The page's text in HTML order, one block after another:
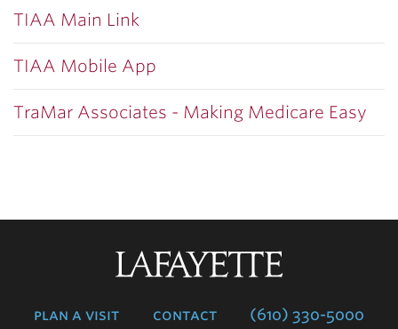
TIAA Main Link
TIAA Mobile App
TraMar Associates - Making Medicare Easy
plan a visit contact (610) 330-5000